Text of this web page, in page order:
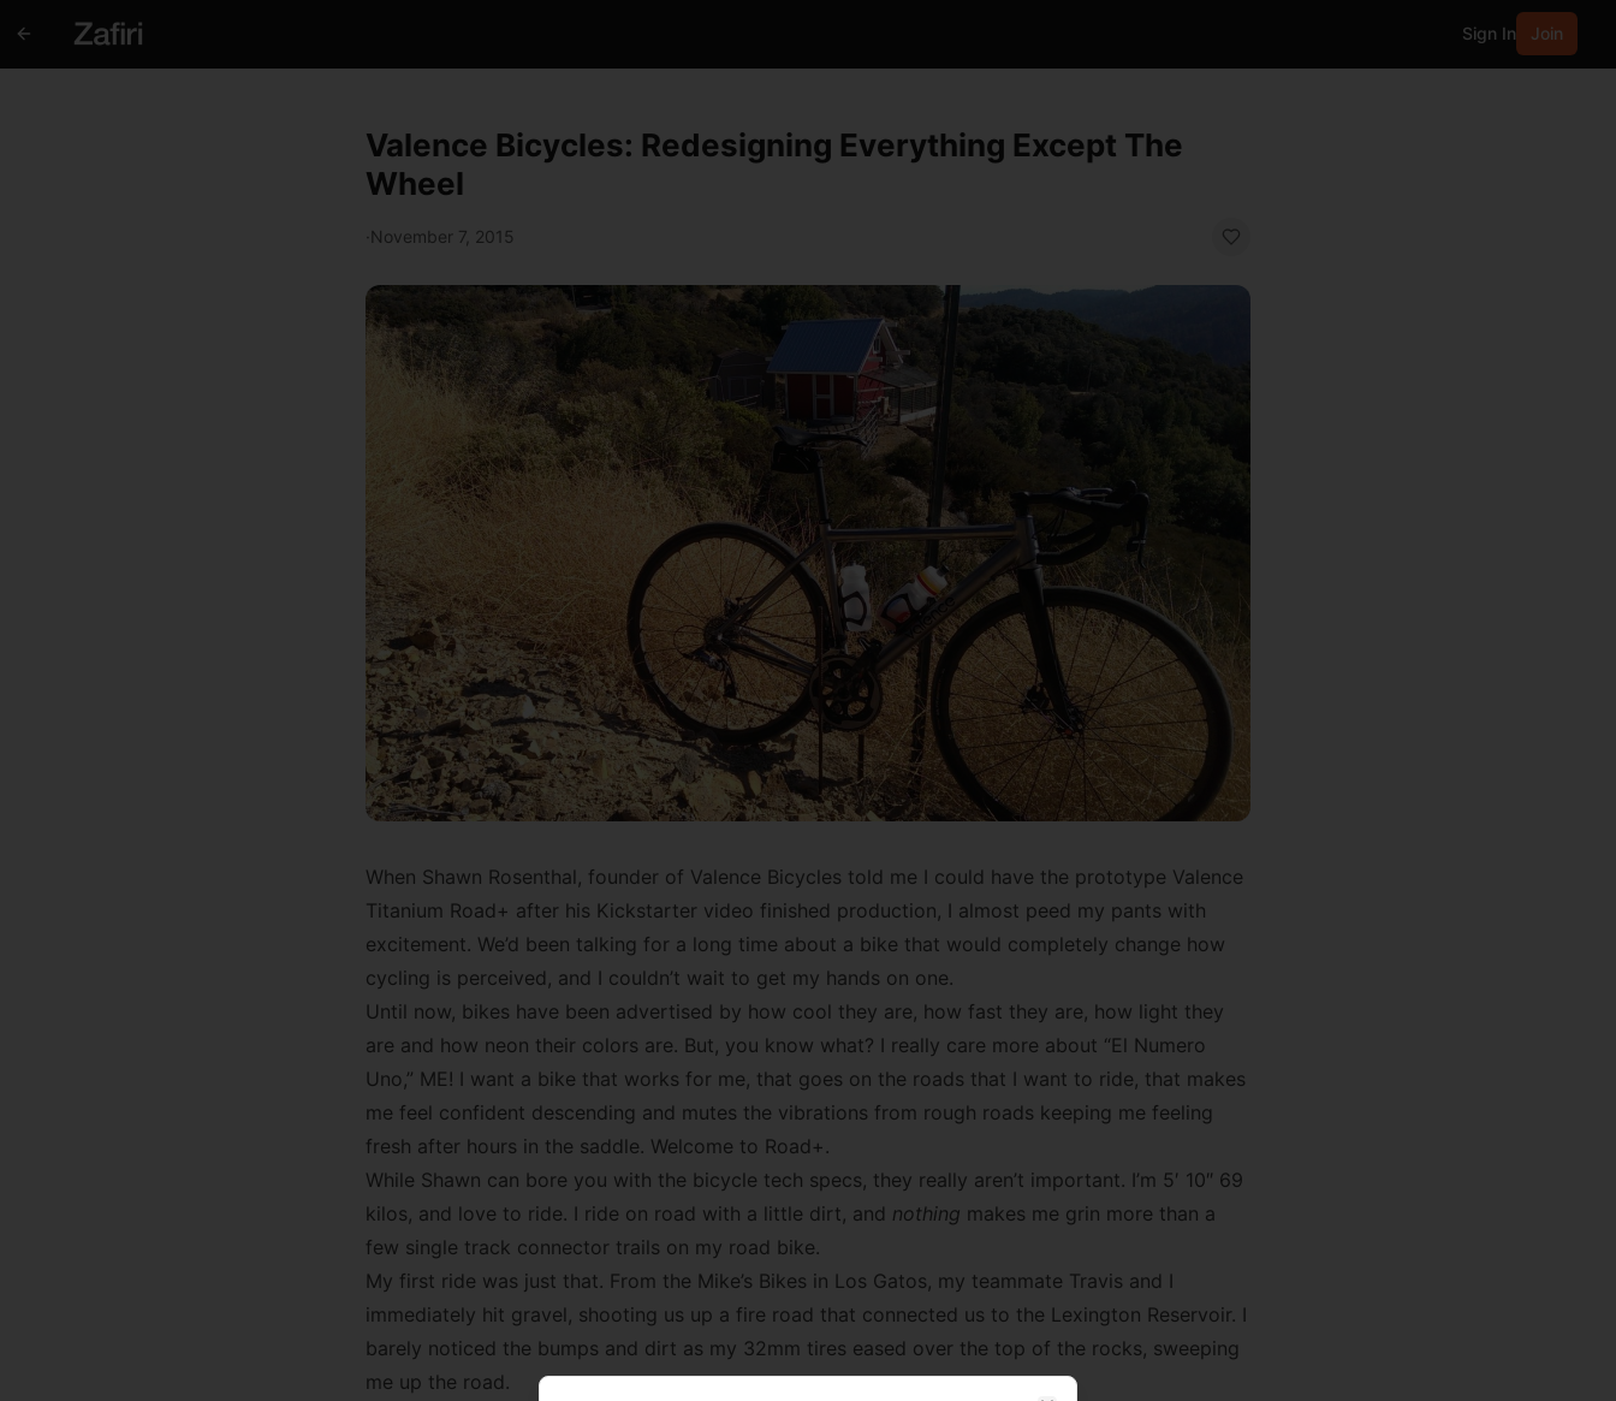
Sign In Join
Valence Bicycles: Redesigning Everything Except The
Wheel
·November 7, 2015
When Shawn Rosenthal, founder of Valence Bicycles told me I could have the prototype Valence
Titanium Road+ after his Kickstarter video finished production, I almost peed my pants with
excitement. We’d been talking for a long time about a bike that would completely change how
cycling is perceived, and I couldn’t wait to get my hands on one.
Until now, bikes have been advertised by how cool they are, how fast they are, how light they
are and how neon their colors are. But, you know what? I really care more about “El Numero
Uno,” ME! I want a bike that works for me, that goes on the roads that I want to ride, that makes
me feel confident descending and mutes the vibrations from rough roads keeping me feeling
fresh after hours in the saddle. Welcome to Road+.
While Shawn can bore you with the bicycle tech specs, they really aren’t important. I’m 5′ 10″ 69
kilos, and love to ride. I ride on road with a little dirt, and nothing makes me grin more than a
few single track connector trails on my road bike.
My first ride was just that. From the Mike’s Bikes in Los Gatos, my teammate Travis and I
immediately hit gravel, shooting us up a fire road that connected us to the Lexington Reservoir. I
barely noticed the bumps and dirt as my 32mm tires eased over the top of the rocks, sweeping
me up the road.